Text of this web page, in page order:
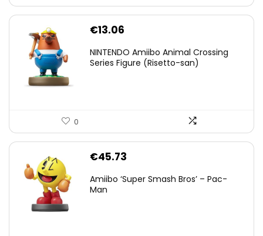
€13.06
NINTENDO Amiibo Animal Crossing
Series Figure (Risetto-san)
0
€45.73
Amiibo ‘Super Smash Bros’ – Pac-
Man